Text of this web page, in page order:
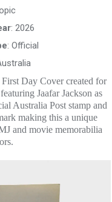
$10.00.
: 2026
: Official
Day Cover created for
Jaafar Jackson as
Australia Post stamp and
making this a unique
and movie memorabilia